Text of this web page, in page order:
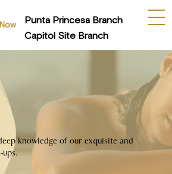
Punta Princesa Branch
Capitol Site Branch
knowledge of our exquisite and
ups.